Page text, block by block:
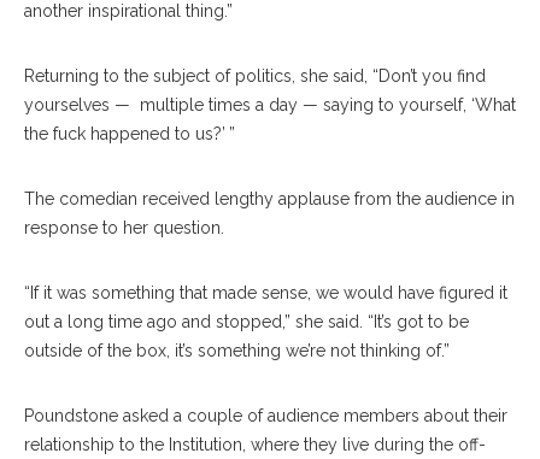
another inspirational thing.”
Returning to the subject of politics, she said, “Don’t you find
yourselves — multiple times a day — saying to yourself, ‘What
the fuck happened to us?’ ”
The comedian received lengthy applause from the audience in
response to her question.
“If it was something that made sense, we would have figured it
out a long time ago and stopped,” she said. “It’s got to be
outside of the box, it’s something we’re not thinking of.”
Poundstone asked a couple of audience members about their
relationship to the Institution, where they live during the off-